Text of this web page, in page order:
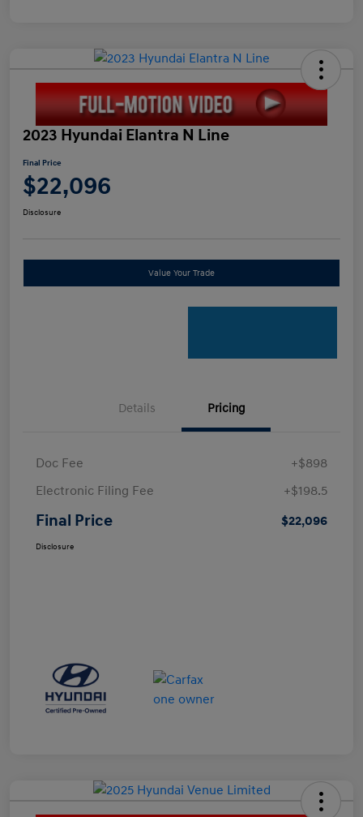
2023 Hyundai Elantra N Line
Final Price
$22,096
Disclosure
Value Your Trade
Details Pricing
Doc Fee
+$898
Electronic Filing Fee
+$198.5
Final Price $22,096
Disclosure